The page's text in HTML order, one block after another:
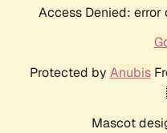
Access Denied:
Protected by Anubis
Mascot